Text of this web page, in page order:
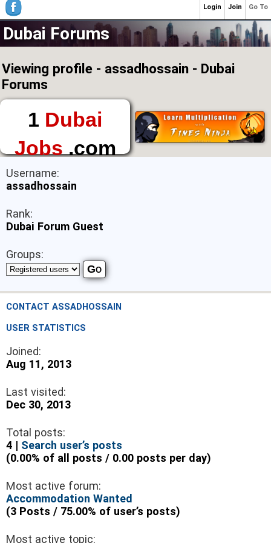
Dubai Forums
Viewing profile - assadhossain - Dubai
Forums
1 Dubai
Jobs.com
The First Place to
Find a Job in Dubai
Username:
assadhossain
Rank:
Dubai Forum Guest
Groups:
CONTACT ASSADHOSSAIN
USER STATISTICS
Joined:
Aug 11, 2013
Last visited:
Dec 30, 2013
Total posts:
4 | Search user’s posts
(0.00% of all posts / 0.00 posts per day)
Most active forum:
Accommodation Wanted
(3 Posts / 75.00% of user’s posts)
Most active topic:
Go To
Join
Login